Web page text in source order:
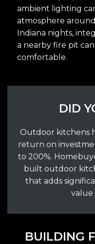
ambient lighting
atmosphere
Indiana nights,
a nearby fire pit
comfortable.
DID
Outdoor kitchens
return on
to 200%.
built outdoor
that adds
value
BUILDING